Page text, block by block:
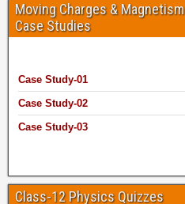
Moving Charges & Magnetism
Case Studies
Case Study-01
Case Study-02
Case Study-03
Class-12 Physics Quizzes